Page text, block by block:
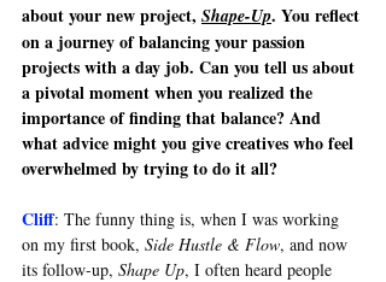
about your new project, Shape-Up. You reflect
on a journey of balancing your passion
projects with a day job. Can you tell us about
a pivotal moment when you realized the
importance of finding that balance? And
what advice might you give creatives who feel
overwhelmed by trying to do it all?
Cliff: The funny thing is, when I was working
on my first book, Side Hustle & Flow, and now
its follow-up, Shape Up, I often heard people